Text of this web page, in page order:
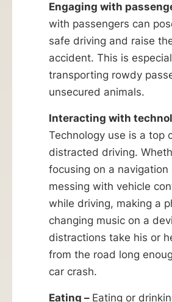
Engaging with
with passengers can
safe driving and raise
accident. This is
transporting rowdy
unsecured animals.
Interacting with
Technology use is a top
distracted driving.
focusing on a navigation
messing with vehicle
while driving, making a
changing music on a
distractions take his or
from the road long
car crash.
Eating – Eating or